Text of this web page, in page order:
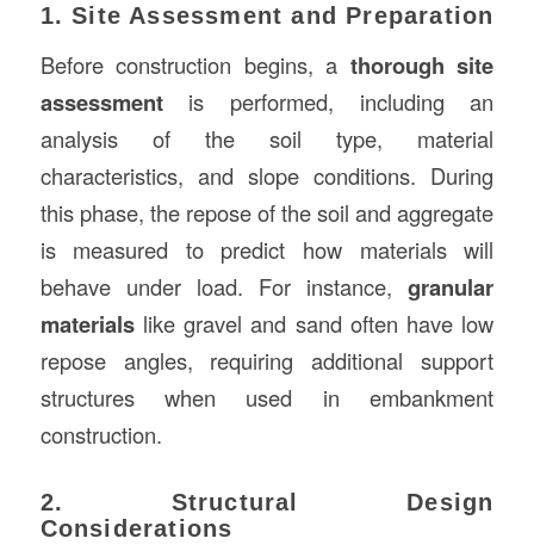
1. Site Assessment and Preparation
Before construction begins, a thorough site
assessmentis performed, including an
analysis of the soil type, material
characteristics, and slope conditions. During
this phase, the repose of the soil and aggregate
is measured to predict how materials will
behave under load. For instance,granular
materialslike gravel and sand often have low
repose angles, requiring additional support
structures when used in embankment
construction.
2. Structural Design
Considerations